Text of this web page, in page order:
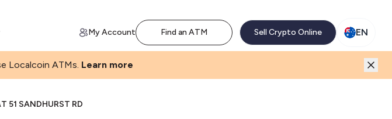
My Account Find an ATM Sell Crypto Online EN
Localcoin ATMs. Learn more
51 SANDHURST RD